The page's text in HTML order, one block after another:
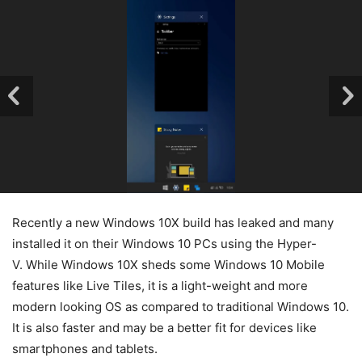
Recently a new Windows 10X build has leaked and many
installed it on their Windows 10 PCs using the Hyper-
V. While Windows 10X sheds some Windows 10 Mobile
features like Live Tiles, it is a light-weight and more
modern looking OS as compared to traditional Windows 10.
It is also faster and may be a better fit for devices like
smartphones and tablets.